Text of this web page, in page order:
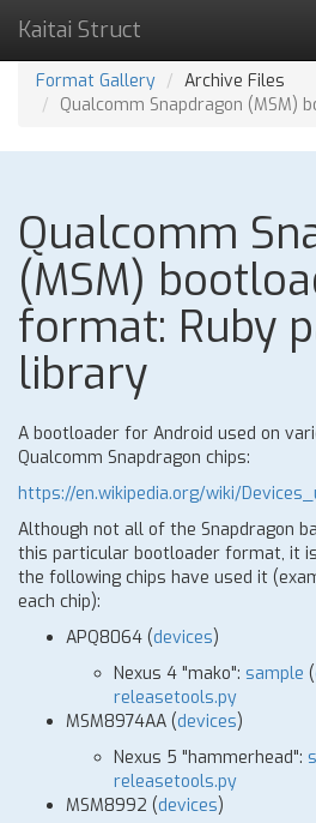
Kaitai Struct
Format Gallery
Archive Files
Qualcomm Snapdragon (MSM)
Qualcomm
(MSM)
format: Ruby
library
A bootloader for Android used on
Qualcomm Snapdragon chips:
https://en.wikipedia.org/wiki/
Although not all of the Snapdragon
this particular bootloader format, it
the following chips have used it
each chip):
APQ8064 (devices)
Nexus 4 "mako": sample (
releasetools.py
MSM8974AA (devices)
Nexus 5 "hammerhead":
releasetools.py
MSM8992 (devices)